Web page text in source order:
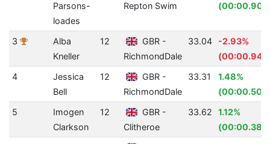
Parsons-
loades
Repton Swim
(00:00.90)
3
Alba
Kneller
12
GBR -
RichmondDale
33.04
-2.93%
(00:00.94)
4
Jessica
Bell
12
GBR -
RichmondDale
33.31
1.48%
(00:00.50)
5
Imogen
Clarkson
12
GBR -
Clitheroe
33.62
1.12%
(00:00.38)